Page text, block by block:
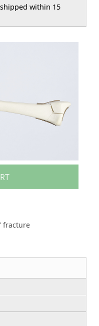
within 15
fracture